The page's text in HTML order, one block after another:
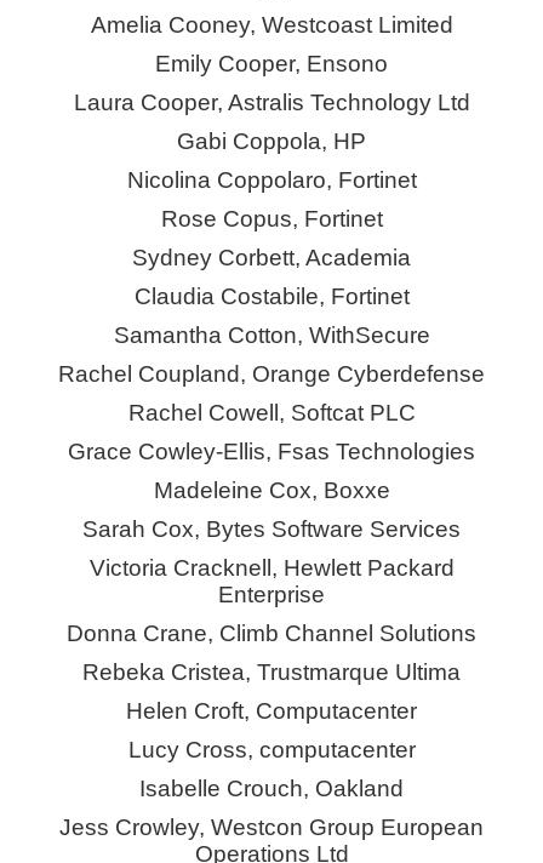
Amelia Cooney, Westcoast Limited
Emily Cooper, Ensono
Laura Cooper, Astralis Technology Ltd
Gabi Coppola, HP
Nicolina Coppolaro, Fortinet
Rose Copus, Fortinet
Sydney Corbett, Academia
Claudia Costabile, Fortinet
Samantha Cotton, WithSecure
Rachel Coupland, Orange Cyberdefense
Rachel Cowell, Softcat PLC
Grace Cowley-Ellis, Fsas Technologies
Madeleine Cox, Boxxe
Sarah Cox, Bytes Software Services
Victoria Cracknell, Hewlett Packard
Enterprise
Donna Crane, Climb Channel Solutions
Rebeka Cristea, Trustmarque Ultima
Helen Croft, Computacenter
Lucy Cross, computacenter
Isabelle Crouch, Oakland
Jess Crowley, Westcon Group European
Operations Ltd